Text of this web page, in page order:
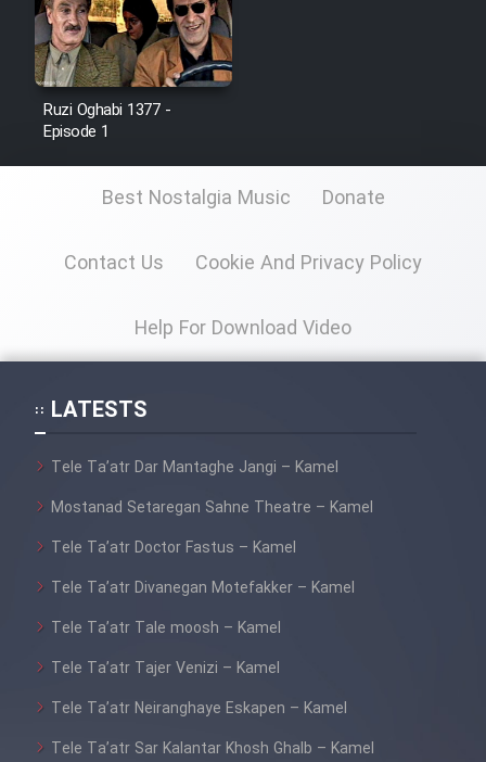
Film Jangju Pirooz
Film Padzahr
Film Shab Rubah
Film Fil Dar Tariki
Film Farsh Bad
Film Fani
Cartoon Galiver - Kamel
Film Shire Talayi (Dooble
Farsi)
Film Aseman Kharashe
Jahanami (Dooble Farsi)
Film Dastbord Be Bank (Dooble
Ruzi Oghabi 1377 -
Episode 1
Best Nostalgia Music Donate
Contact Us Cookie And Privacy Policy
Help For Download Video
LATESTS
Tele Ta’atr Dar Mantaghe Jangi – Kamel
Mostanad Setaregan Sahne Theatre – Kamel
Tele Ta’atr Doctor Fastus – Kamel
Tele Ta’atr Divanegan Motefakker – Kamel
Tele Ta’atr Tale moosh – Kamel
Tele Ta’atr Tajer Venizi – Kamel
Tele Ta’atr Neiranghaye Eskapen – Kamel
Tele Ta’atr Sar Kalantar Khosh Ghalb – Kamel